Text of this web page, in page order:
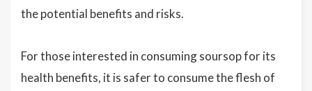
the potential benefits and risks.
For those interested in consuming soursop for its
health benefits, it is safer to consume the flesh of